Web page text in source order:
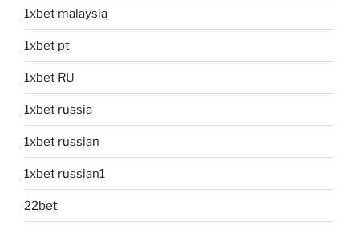
1xbet malaysia
1xbet pt
1xbet RU
1xbet russia
1xbet russian
1xbet russian1
22bet